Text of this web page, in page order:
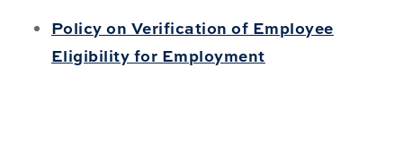
Policy on Verification of Employee
Eligibility for Employment